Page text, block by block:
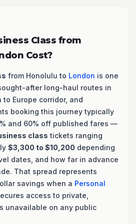
Class from
Cost?
from Honolulu to London is one
after long-haul routes in
to Europe corridor, and
booking this journey typically
and 60% off published fares —
class tickets ranging
$3,300 to $10,200 depending
dates, and how far in advance
That spread represents
savings when a Personal
access to private,
unavailable on any public